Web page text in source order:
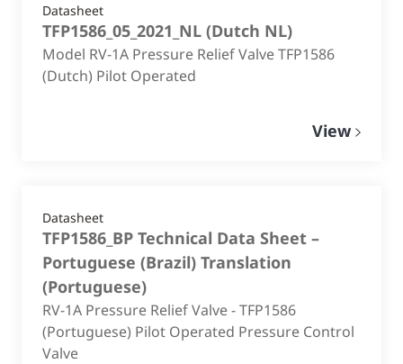
Datasheet
TFP1586_05_2021_NL (Dutch NL)
Model RV-1A Pressure Relief Valve TFP1586
(Dutch) Pilot Operated
View
Datasheet
TFP1586_BP Technical Data Sheet –
Portuguese (Brazil) Translation
(Portuguese)
RV-1A Pressure Relief Valve - TFP1586
(Portuguese) Pilot Operated Pressure Control
Valve